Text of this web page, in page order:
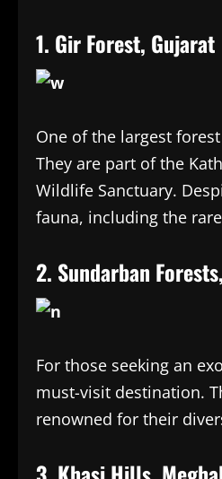
1. Gir Forest, Gujarat
One of the largest
They are part of the
Wildlife Sanctuary.
fauna, including the
2. Sundarban
For those seeking an
must-visit destination.
renowned for their